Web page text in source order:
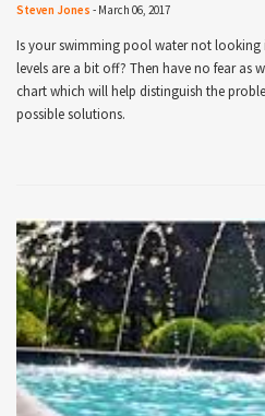
Steven Jones - March 06, 2017
Is your swimming pool water not looking
levels are a bit off? Then have no fear as
chart which will help distinguish the
possible solutions.